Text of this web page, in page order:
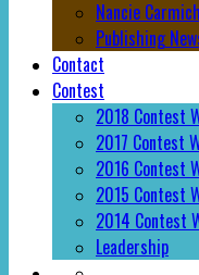
Nancie
Publishing
Contact
Contest
2018 Contest
2017 Contest
2016 Contest
2015 Contest
2014 Contest
Leadership